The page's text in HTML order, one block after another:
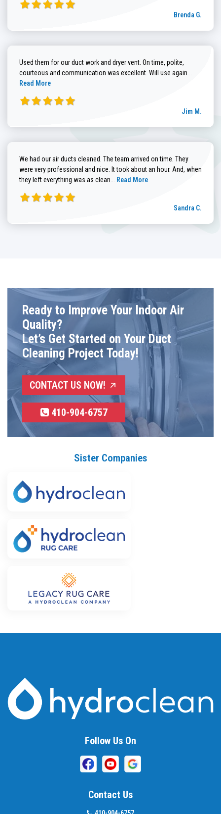
Brenda G.
Used them for our duct work and dryer vent. On time, polite,
courteous and communication was excellent. Will use again...
Read More
Jim M.
We had our air ducts cleaned. The team arrived on time. They
were very professional and nice. It took about an hour. And, when
they left everything was as clean... Read more about Sandra C. review
Read More
Sandra C.
Ready to Improve Your Indoor Air
Quality?
Let’s Get Started on Your Duct
Cleaning Project Today!
CONTACT US NOW!
410-904-6757
Sister Companies
Follow Us On
Contact Us